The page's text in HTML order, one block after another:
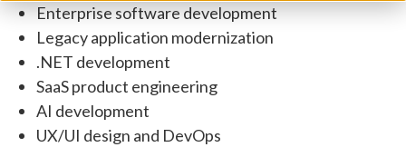
Enterprise software development
Legacy application modernization
.NET development
SaaS product engineering
AI development
UX/UI design and DevOps